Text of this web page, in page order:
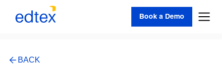
Book a Demo
BACK